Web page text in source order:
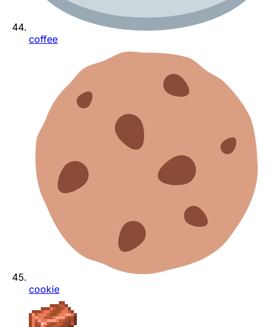
coffee
cookie